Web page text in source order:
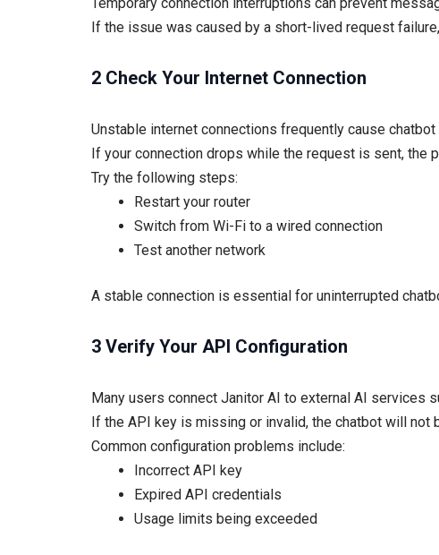
If the issue was caused by a short-lived request
2 Check Your Internet Connection
Unstable internet connections frequently cause
If your connection drops while the request is sent, the
Try the following steps:
Restart your router
Switch from Wi-Fi to a wired connection
Test another network
A stable connection is essential for uninterrupted
3 Verify Your API Configuration
Many users connect Janitor AI to external AI services
If the API key is missing or invalid, the chatbot will not
Common configuration problems include:
Incorrect API key
Expired API credentials
Usage limits being exceeded